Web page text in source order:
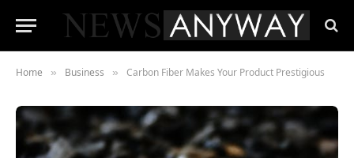
Home » Business » Carbon Fiber Makes Your Product Prestigious